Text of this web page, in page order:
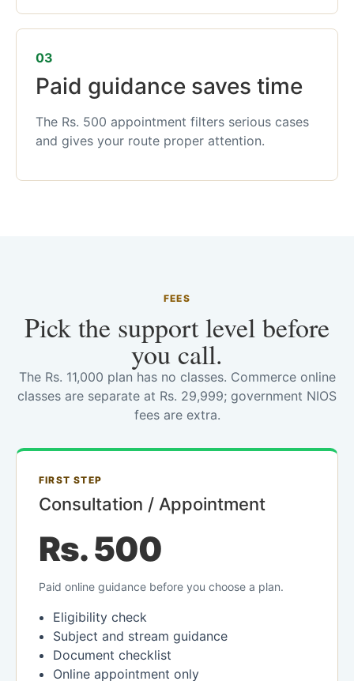
03
Paid guidance saves time
The Rs. 500 appointment filters serious cases
and gives your route proper attention.
FEES
Pick the support level before
you call.
The Rs. 11,000 plan has no classes. Commerce online
classes are separate at Rs. 29,999; government NIOS
fees are extra.
FIRST STEP
Consultation / Appointment
Rs. 500
Paid online guidance before you choose a plan.
Eligibility check
Subject and stream guidance
Document checklist
Online appointment only